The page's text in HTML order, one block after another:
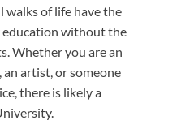
walks of life have the
without the
Whether you are an
an artist, or someone
there is likely a